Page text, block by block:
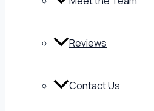
Reviews
Contact Us